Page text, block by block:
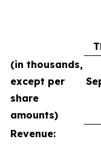
(in thousands,
except per
share
amounts)
Revenue: